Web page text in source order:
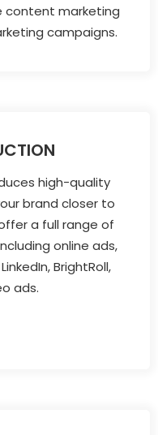
marketing
campaigns.
high-quality
brand closer to
a full range of
online ads,
BrightRoll,
ads.